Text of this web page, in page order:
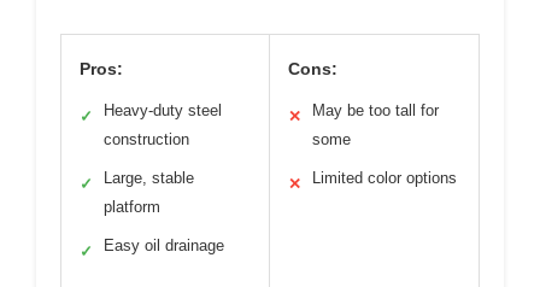
Pros:
✓
Heavy-duty steel
construction
✓
Large, stable
platform
✓ Easy oil drainage
Cons:
✕
May be too tall for
some
✕ Limited color options